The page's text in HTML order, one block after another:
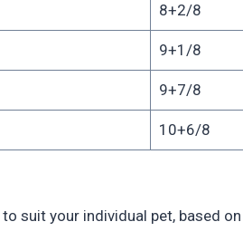
8+2/8
9+1/8
9+7/8
10+6/8
suit your individual pet, based